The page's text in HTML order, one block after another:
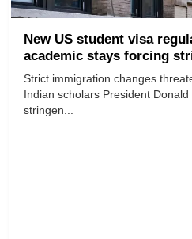
New US student visa
academic stays forcing
Strict immigration changes
Indian scholars President
stringen...